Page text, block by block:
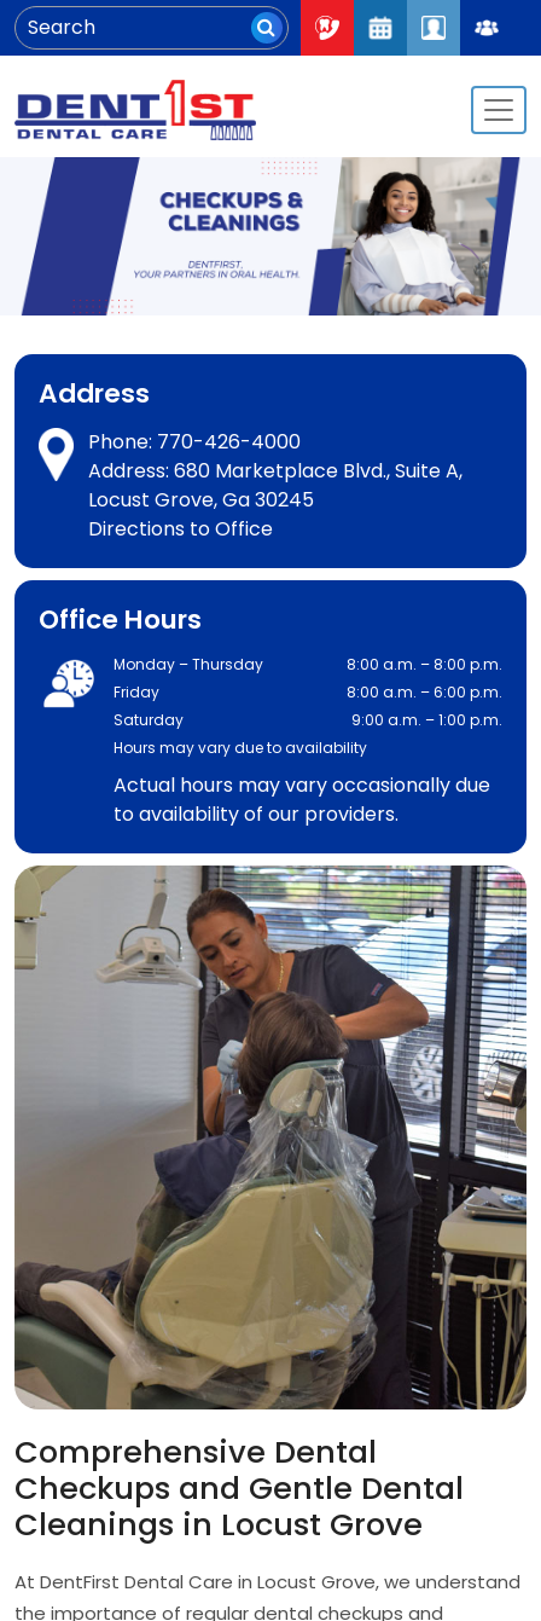
Address
Phone: 770-426-4000
Address: 680 Marketplace Blvd., Suite A,
Locust Grove, Ga 30245
Directions to Office
Office Hours
Monday – Thursday
8:00 a.m. – 8:00 p.m.
Friday
8:00 a.m. – 6:00 p.m.
Saturday
9:00 a.m. – 1:00 p.m.
Hours may vary due to availability
Actual hours may vary occasionally due
to availability of our providers.
Comprehensive Dental
Checkups and Gentle Dental
Cleanings in Locust Grove
At DentFirst Dental Care in Locust Grove, we understand
the importance of regular dental checkups and